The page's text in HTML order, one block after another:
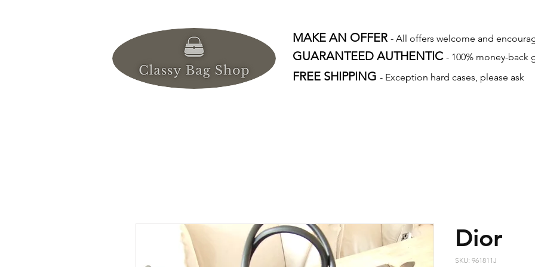
MAKE AN OFFER - All offers welcome and
GUARANTEED AUTHENTIC - 100% money-back
FREE SHIPPING - Exception hard cases, please ask
Dior
SKU: 961811J